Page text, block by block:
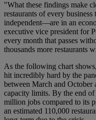
"What these findings make
restaurants of every
independent—are in an
executive vice president for
every month that passes
thousands more restaurants
As the following chart
hit incredibly hard by the
between March and October
capacity limits. By the end
million jobs compared to its
an estimated 110,000